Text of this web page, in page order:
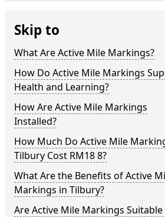
Skip to
What Are Active Mile Markings?
How Do Active Mile Markings
Health and Learning?
How Are Active Mile Markings
Installed?
How Much Do Active Mile
Tilbury Cost RM18 8?
What Are the Benefits of Active
Markings in Tilbury?
Are Active Mile Markings